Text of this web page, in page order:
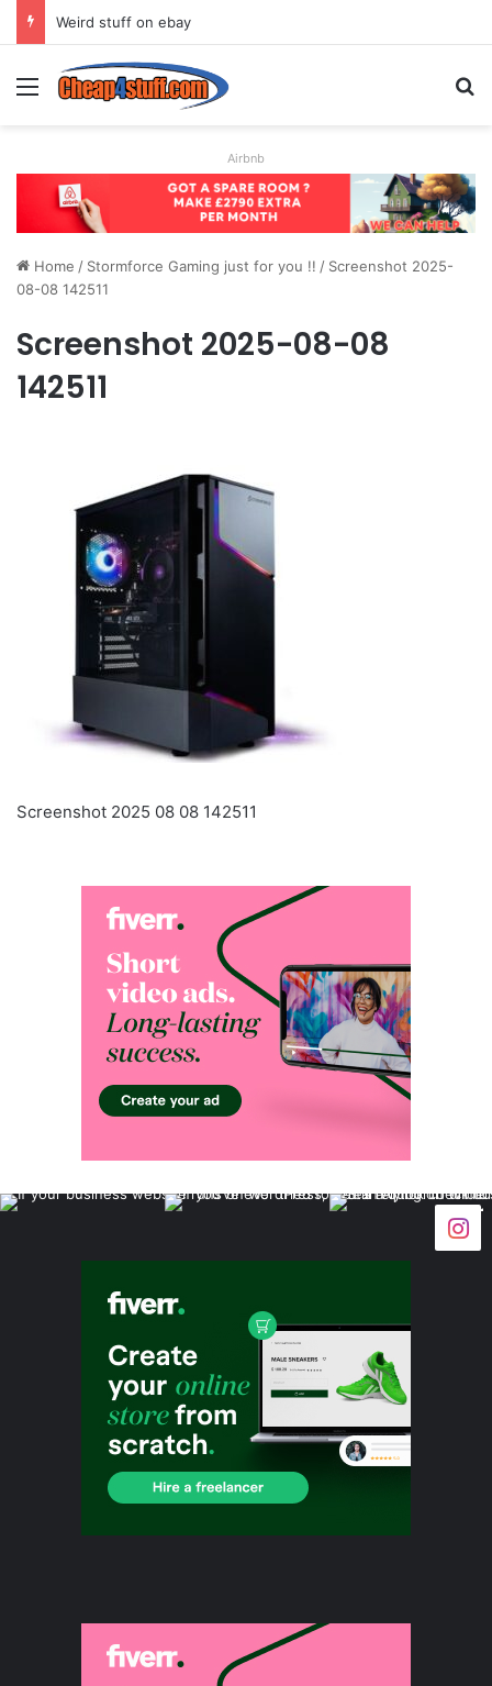
Weird stuff on ebay
Menu
Airbnb
Home / Stormforce Gaming just for you !! / Screenshot 2025-
08-08 142511
Screenshot 2025-08-08
142511
Screenshot 2025 08 08 142511